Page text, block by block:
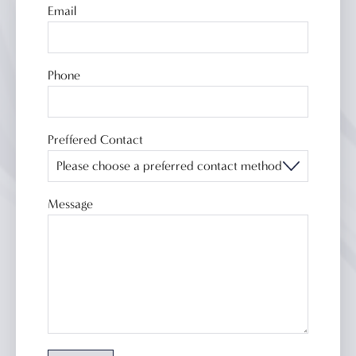
Bathroom products
Ex-display
How we work
Our brands
Email
Phone
Preffered Contact
Message